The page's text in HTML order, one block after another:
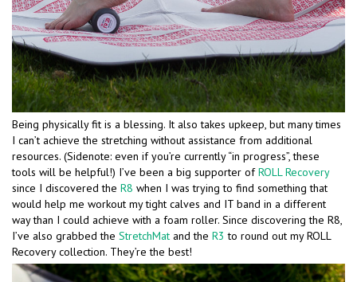
Being physically fit is a blessing. It also takes upkeep, but many times
I can’t achieve the stretching without assistance from additional
resources. (Sidenote: even if you’re currently “in progress”, these
tools will be helpful!) I’ve been a big supporter ofROLL Recovery
since I discovered the R8 when I was trying to find something that
would help me workout my tight calves and IT band in a different
way than I could achieve with a foam roller. Since discovering the R8,
I’ve also grabbed the StretchMat and the R3 to round out my ROLL
Recovery collection. They’re the best!